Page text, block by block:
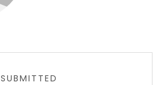
SUBMITTED